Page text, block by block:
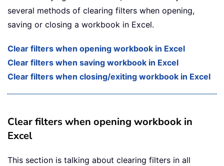
several methods of clearing filters when opening,
saving or closing a workbook in Excel.
Clear filters when opening workbook in Excel
Clear filters when saving workbook in Excel
Clear filters when closing/exiting workbook in Excel
Clear filters when opening workbook in
Excel
This section is talking about clearing filters in all